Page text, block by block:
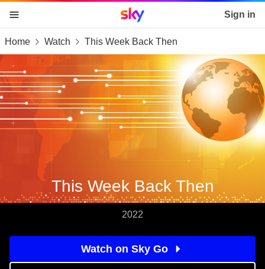
skip to content
skip to footer
skip to the web assistant
Sky home page Sign in
Home Watch This Week Back Then
This Week Back Then
2022
Watch on Sky Go